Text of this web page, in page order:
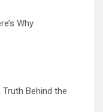
Why
Behind the